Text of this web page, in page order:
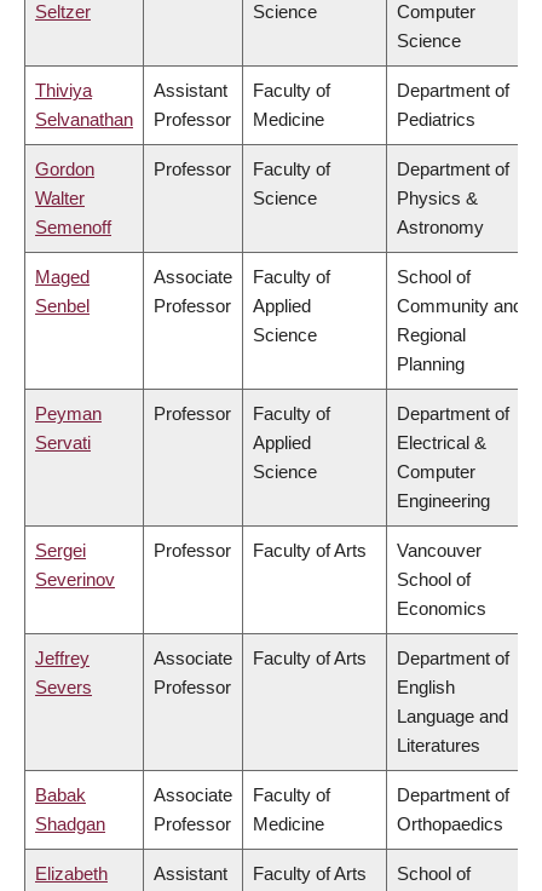
Seltzer
Science
Computer
Science
Thiviya
Selvanathan
Assistant
Professor
Faculty of
Medicine
Department of
Pediatrics
Gordon
Walter
Semenoff
Professor
Faculty of
Science
Department of
Physics &
Astronomy
Maged
Senbel
Associate
Professor
Faculty of
Applied
Science
School of
Community and
Regional
Planning
Peyman
Servati
Professor
Faculty of
Applied
Science
Department of
Electrical &
Computer
Engineering
Sergei
Severinov
Professor Faculty of Arts
Vancouver
School of
Economics
Jeffrey
Severs
Associate
Professor
Faculty of Arts
Department of
English
Language and
Literatures
Babak
Shadgan
Associate
Professor
Faculty of
Medicine
Department of
Orthopaedics
Elizabeth
Assistant
Faculty of Arts
School of